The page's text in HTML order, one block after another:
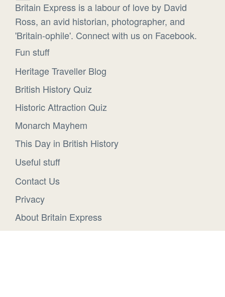
Britain Express is a labour of love by David
Ross, an avid historian, photographer, and
'Britain-ophile'. Connect with us on Facebook.
Fun stuff
Heritage Traveller Blog
British History Quiz
Historic Attraction Quiz
Monarch Mayhem
This Day in British History
Useful stuff
Contact Us
Privacy
About Britain Express